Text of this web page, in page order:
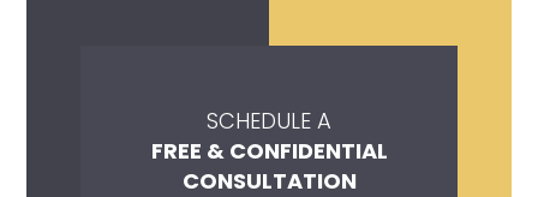
SCHEDULE A
FREE & CONFIDENTIAL
CONSULTATION